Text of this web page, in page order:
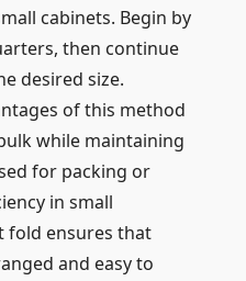
cabinets. Begin by
then continue
desired size.
of this method
while maintaining
for packing or
in small
fold ensures that
and easy to